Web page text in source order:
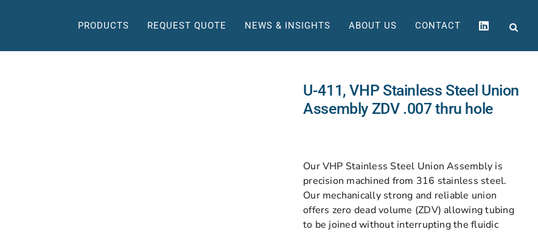
PRODUCTS REQUEST QUOTE NEWS & INSIGHTS ABOUT US CONTACT
U-411, VHP Stainless Steel Union
Assembly ZDV .007 thru hole
Our VHP Stainless Steel Union Assembly is
precision machined from 316 stainless steel.
Our mechanically strong and reliable union
offers zero dead volume (ZDV) allowing tubing
to be joined without interrupting the fluidic